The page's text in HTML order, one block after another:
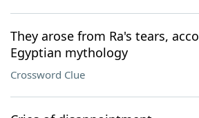
They arose from Ra's tears,
Egyptian mythology
Crossword Clue